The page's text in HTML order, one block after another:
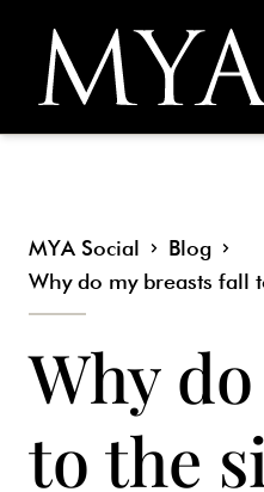
MYA Social
Blog
Why do my breasts fall
Why
to the